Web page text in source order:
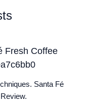
Fresh Coffee
Santa Fé